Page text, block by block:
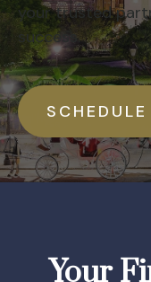
your trusted
success.
Your